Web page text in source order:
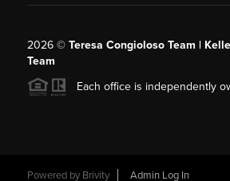
2026© Teresa Congioloso Team |
Team
Each office is independently
Powered by Brivity Admin Log In